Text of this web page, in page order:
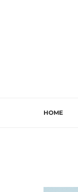
HOME